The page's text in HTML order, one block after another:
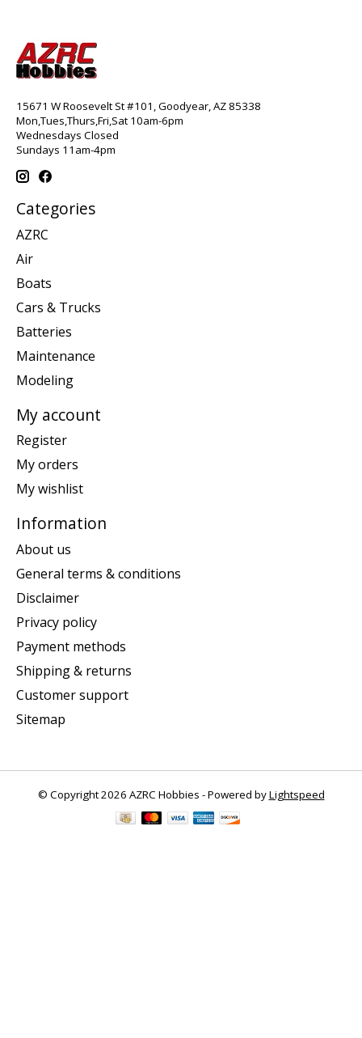
15671 W Roosevelt St #101, Goodyear, AZ 85338
Mon,Tues,Thurs,Fri,Sat 10am-6pm
Wednesdays Closed
Sundays 11am-4pm
Categories
AZRC
Air
Boats
Cars & Trucks
Batteries
Maintenance
Modeling
My account
Register
My orders
My wishlist
Information
About us
General terms & conditions
Disclaimer
Privacy policy
Payment methods
Shipping & returns
Customer support
Sitemap
© Copyright 2026 AZRC Hobbies - Powered byLightspeed